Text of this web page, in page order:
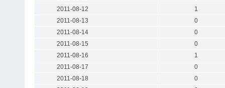
2011-08-12
1
2011-08-13
0
2011-08-14
0
2011-08-15
0
2011-08-16
1
2011-08-17
0
2011-08-18
0